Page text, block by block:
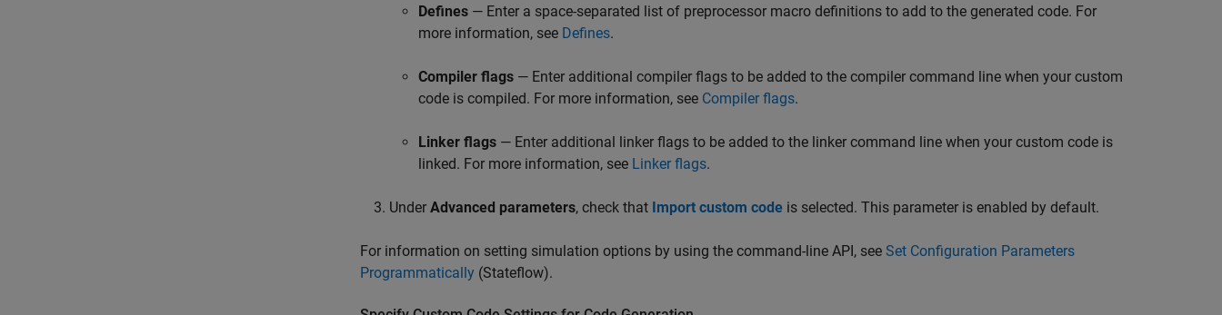
Defines — Enter a space-separated list of preprocessor macro definitions to add to the generated code. For
more information, see Defines.
Compiler flags — Enter additional compiler flags to be added to the compiler command line when your custom
code is compiled. For more information, see Compiler flags.
Linker flags — Enter additional linker flags to be added to the linker command line when your custom code is
linked. For more information, see Linker flags.
Under Advanced parameters, check that Import custom code is selected. This parameter is enabled by default.
For information on setting simulation options by using the command-line API, see Set Configuration Parameters
Programmatically (Stateflow).